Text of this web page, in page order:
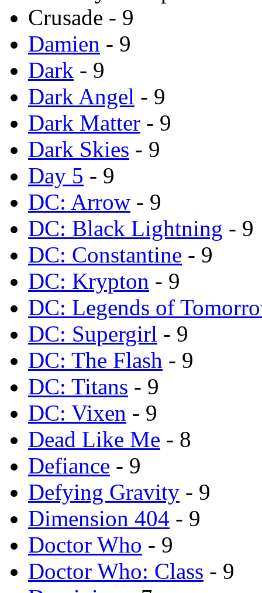
Crusade - 9
Damien - 9
Dark - 9
Dark Angel - 9
Dark Matter - 9
Dark Skies - 9
Day 5 - 9
DC: Arrow - 9
DC: Black Lightning - 9
DC: Constantine - 9
DC: Krypton - 9
DC: Legends of
DC: Supergirl - 9
DC: The Flash - 9
DC: Titans - 9
DC: Vixen - 9
Dead Like Me - 8
Defiance - 9
Defying Gravity - 9
Dimension 404 - 9
Doctor Who - 9
Doctor Who: Class - 9